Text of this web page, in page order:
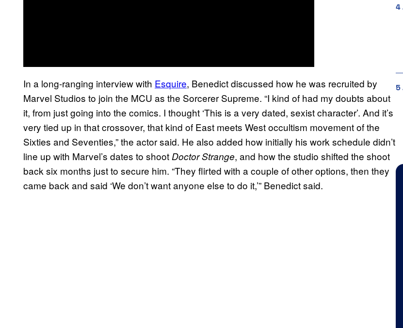
In a long-ranging interview with Esquire, Benedict discussed how he was recruited by
Marvel Studios to join the MCU as the Sorcerer Supreme. “I kind of had my doubts about
it, from just going into the comics. I thought ‘This is a very dated, sexist character’. And it’s
very tied up in that crossover, that kind of East meets West occultism movement of the
Sixties and Seventies,” the actor said. He also added how initially his work schedule didn’t
line up with Marvel’s dates to shoot Doctor Strange, and how the studio shifted the shoot
back six months just to secure him. “They flirted with a couple of other options, then they
came back and said ‘We don’t want anyone else to do it,’” Benedict said.